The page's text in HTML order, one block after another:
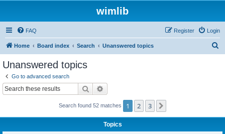
wimlib
FAQ Login
Register
Home Board index Search Unanswered topics
Unanswered topics
Go to advanced search
Search
Search found 52 matches 1 2 3
Topics